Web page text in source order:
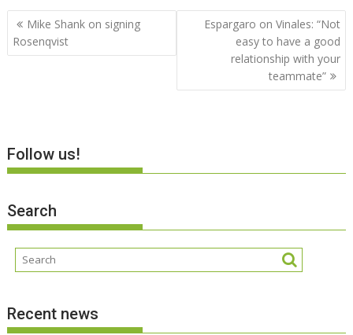
Post
navigation
Mike Shank on signing
Rosenqvist
Espargaro on Vinales: “Not
easy to have a good
relationship with your
teammate”
Follow us!
Search
Recent news